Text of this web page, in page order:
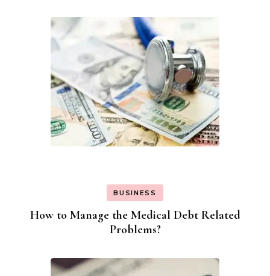
BUSINESS
How to Manage the Medical Debt Related
Problems?